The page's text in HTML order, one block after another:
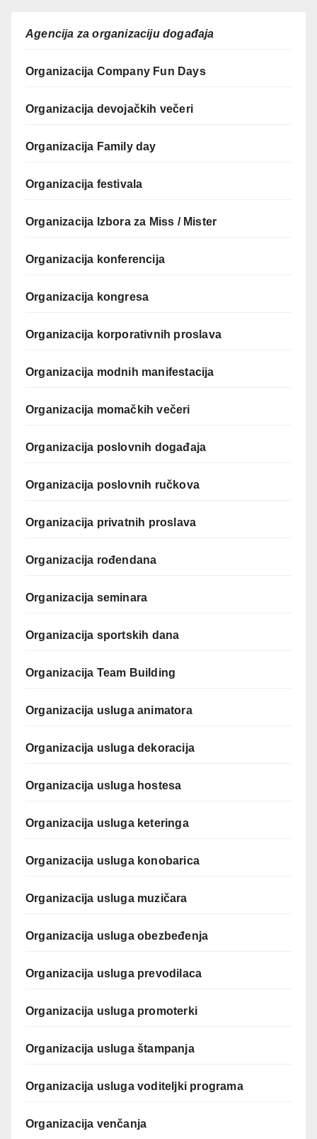
Agencija za organizaciju događaja
Organizacija Company Fun Days
Organizacija devojačkih večeri
Organizacija Family day
Organizacija festivala
Organizacija Izbora za Miss / Mister
Organizacija konferencija
Organizacija kongresa
Organizacija korporativnih proslava
Organizacija modnih manifestacija
Organizacija momačkih večeri
Organizacija poslovnih događaja
Organizacija poslovnih ručkova
Organizacija privatnih proslava
Organizacija rođendana
Organizacija seminara
Organizacija sportskih dana
Organizacija Team Building
Organizacija usluga animatora
Organizacija usluga dekoracija
Organizacija usluga hostesa
Organizacija usluga keteringa
Organizacija usluga konobarica
Organizacija usluga muzičara
Organizacija usluga obezbeđenja
Organizacija usluga prevodilaca
Organizacija usluga promoterki
Organizacija usluga štampanja
Organizacija usluga voditeljki programa
Organizacija venčanja